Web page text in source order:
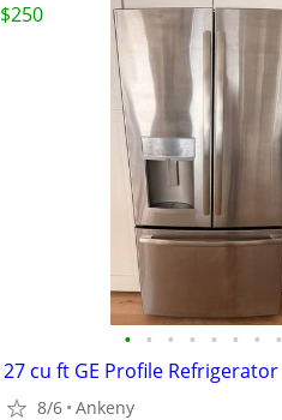
• • • • • • • •
27 cu ft GE Profile Refrigerator
8/6 Ankeny
$250